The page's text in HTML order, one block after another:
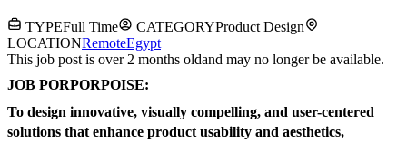
TYPEFull Time CATEGORYProduct Design
LOCATIONRemoteEgypt
This job post is over 2 months oldand may no longer be available.
JOB PORPORPOISE:
To design innovative, visually compelling, and user-centered
solutions that enhance product usability and aesthetics,